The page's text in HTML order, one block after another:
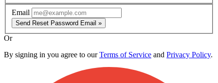
Email
Send Reset Password Email »
Or
By signing in you agree to ourTerms of Service and Privacy Policy.